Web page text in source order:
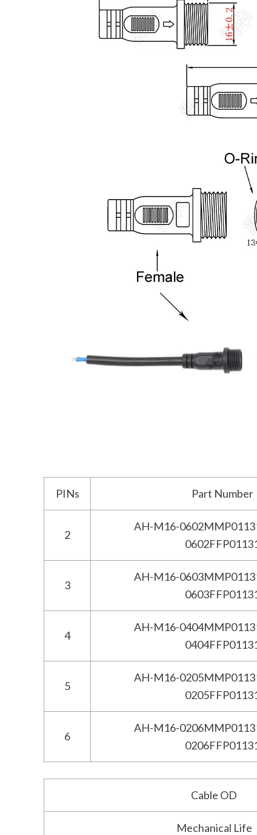
PINs Part Number
2
AH-M16-
3
AH-M16-
4
AH-M16-
5
AH-M16-
6
AH-M16-
Cable OD
Mechanical Life